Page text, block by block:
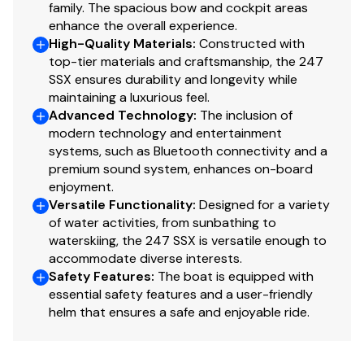
family. The spacious bow and cockpit areas
enhance the overall experience.
High-Quality Materials: Constructed with
top-tier materials and craftsmanship, the 247
SSX ensures durability and longevity while
maintaining a luxurious feel.
Advanced Technology: The inclusion of
modern technology and entertainment
systems, such as Bluetooth connectivity and a
premium sound system, enhances on-board
enjoyment.
Versatile Functionality: Designed for a variety
of water activities, from sunbathing to
waterskiing, the 247 SSX is versatile enough to
accommodate diverse interests.
Safety Features: The boat is equipped with
essential safety features and a user-friendly
helm that ensures a safe and enjoyable ride.